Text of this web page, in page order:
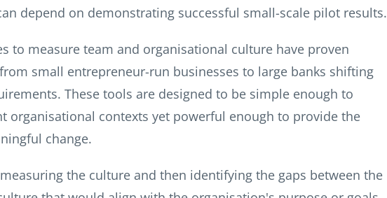
depend on demonstrating successful small-scale pilot results.
to measure team and organisational culture have proven
small entrepreneur-run businesses to large banks shifting
These tools are designed to be simple enough to
organisational contexts yet powerful enough to provide the
change.
the culture and then identifying the gaps between the